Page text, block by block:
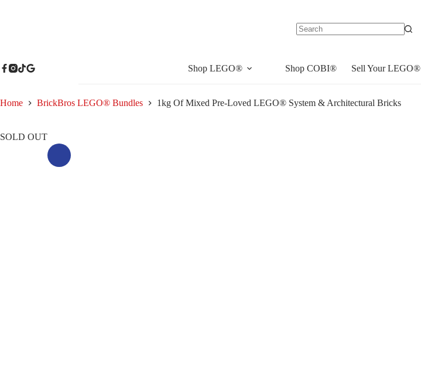
Shop LEGO® Shop COBI® Sell Your LEGO®
Home BrickBros LEGO® Bundles 1kg Of Mixed Pre-Loved LEGO® System & Architectural Bricks
SOLD OUT